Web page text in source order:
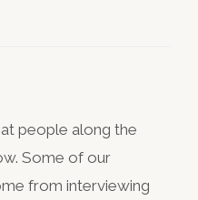
people along the
Some of our
from interviewing